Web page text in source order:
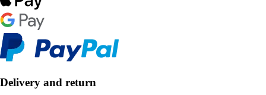
Delivery and return